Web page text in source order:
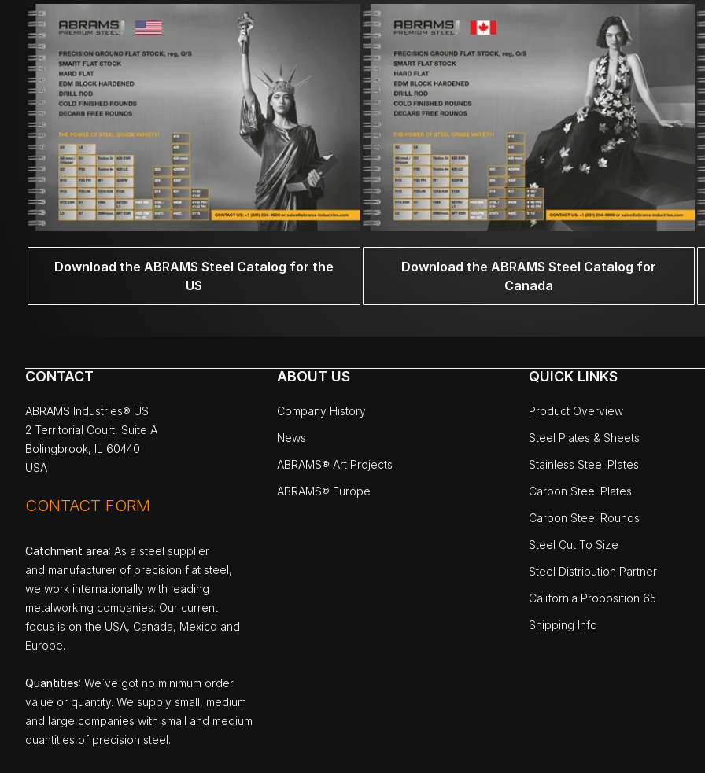
Download the ABRAMS Steel Catalog for the
US
Download the ABRAMS Steel Catalog for
Canada
CONTACT
ABRAMS Industries® US
2 Territorial Court, Suite A
Bolingbrook, IL 60440
USA
CONTACT FORM
Catchment area: As a steel supplier
and manufacturer of precision flat steel,
we work internationally with leading
metalworking companies. Our current
focus is on the USA, Canada, Mexico and
Europe.
Quantities: We`ve got no minimum order
value or quantity. We supply small, medium
and large companies with small and medium
quantities of precision steel.
ABOUT US
Company History
News
ABRAMS® Art Projects
ABRAMS® Europe
QUICK LINKS
Product Overview
Steel Plates & Sheets
Stainless Steel Plates
Carbon Steel Plates
Carbon Steel Rounds
Steel Cut To Size
Steel Distribution Partner
California Proposition 65
Shipping Info